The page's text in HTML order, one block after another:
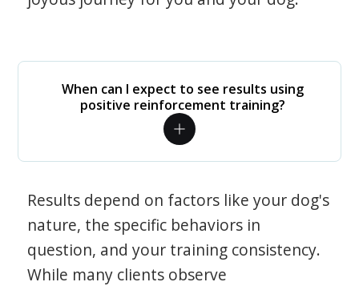
When can I expect to see results using
positive reinforcement training?
Results depend on factors like your dog's
nature, the specific behaviors in
question, and your training consistency.
While many clients observe